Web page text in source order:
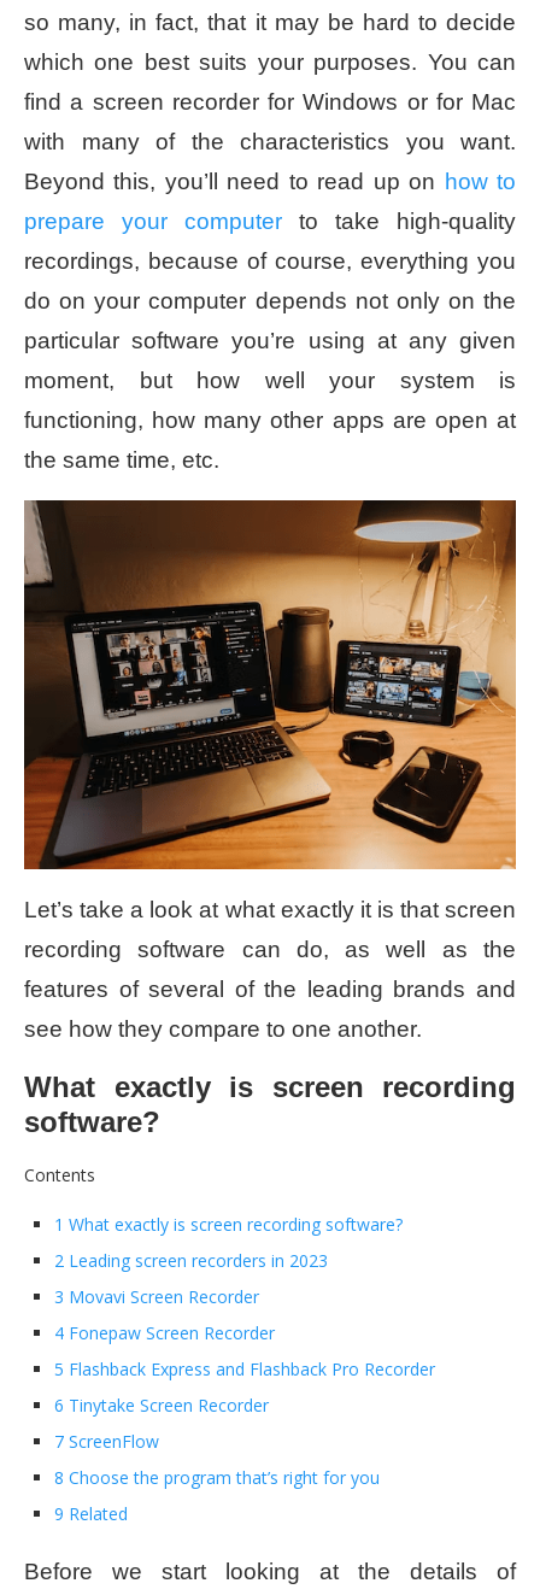
so many, in fact, that it may be hard to decide
which one best suits your purposes. You can
find a screen recorder for Windows or for Mac
with many of the characteristics you want.
Beyond this, you’ll need to read up on how to
prepare your computer to take high-quality
recordings, because of course, everything you
do on your computer depends not only on the
particular software you’re using at any given
moment, but how well your system is
functioning, how many other apps are open at
the same time, etc.
Let’s take a look at what exactly it is that screen
recording software can do, as well as the
features of several of the leading brands and
see how they compare to one another.
What exactly is screen recording
software?
Contents
1 What exactly is screen recording software?
2 Leading screen recorders in 2023
3 Movavi Screen Recorder
4 Fonepaw Screen Recorder
5 Flashback Express and Flashback Pro Recorder
6 Tinytake Screen Recorder
7 ScreenFlow
8 Choose the program that’s right for you
9 Related
Before we start looking at the details of